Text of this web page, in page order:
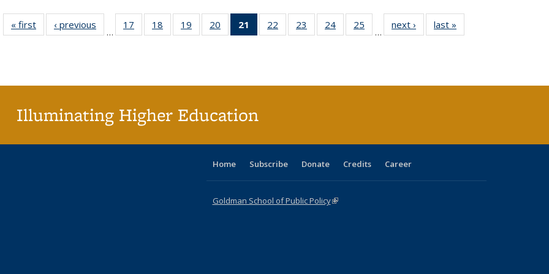
« first
Full listing
table:
‹ previous
Full listing
table:
…
17
of 40 Full
listing table:
18
of 40 Full
listing table:
19
of 40 Full
listing table:
20
of 40 Full
listing table:
21
of 40 Full
listing
22
of 40 Full
listing table:
23
of 40 Full
listing table:
24
of 40 Full
listing table:
25
of 40 Full
listing table:
…
next ›
Full listing
table:
last »
Illuminating Higher Education
Home Subscribe Donate Credits Career
Goldman School of Public Policy(link is external)